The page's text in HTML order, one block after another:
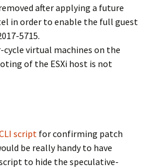
after applying a future
in order to enable the full guest
5715.
virtual machines on the
of the ESXi host is not
scriptfor confirming patch
be really handy to have
to hide the speculative-